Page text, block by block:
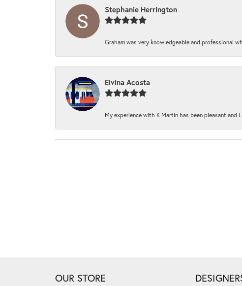
Stephanie Herrington
Graham was very knowledgeable and professional
Elvina Acosta
My experience with K Martin has been pleasant and
OUR STORE